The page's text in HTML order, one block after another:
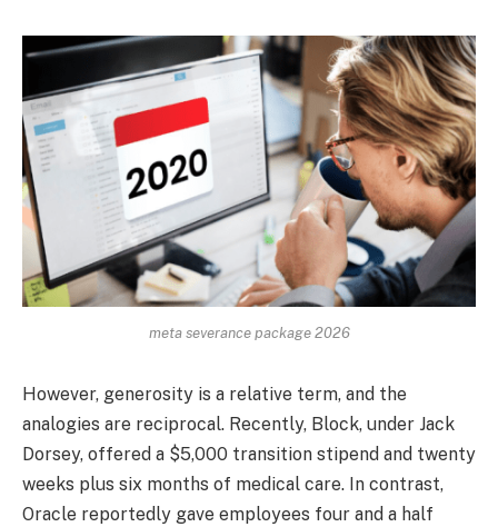
meta severance package 2026
However, generosity is a relative term, and the
analogies are reciprocal. Recently, Block, under Jack
Dorsey, offered a $5,000 transition stipend and twenty
weeks plus six months of medical care. In contrast,
Oracle reportedly gave employees four and a half